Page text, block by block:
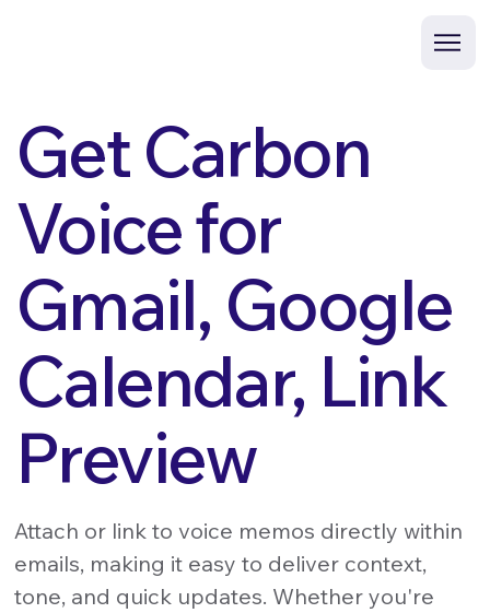
Get Carbon
Voice for
Gmail, Google
Calendar, Link
Preview
Attach or link to voice memos directly within
emails, making it easy to deliver context,
tone, and quick updates. Whether you're